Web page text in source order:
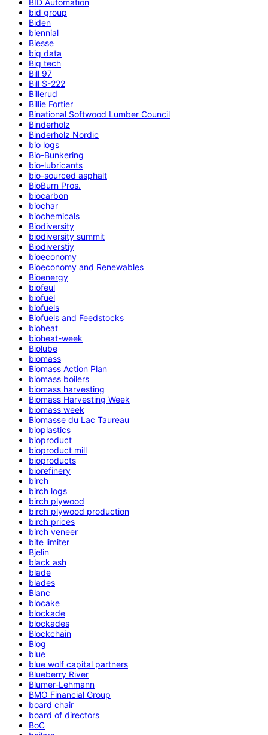
bid group
Biden
biennial
Biesse
big data
Big tech
Bill 97
Bill S-222
Billerud
Billie Fortier
Binational Softwood Lumber Council
Binderholz
Binderholz Nordic
bio logs
Bio-Bunkering
bio-lubricants
bio-sourced asphalt
BioBurn Pros.
biocarbon
biochar
biochemicals
Biodiversity
biodiversity summit
Biodiverstiy
bioeconomy
Bioeconomy and Renewables
Bioenergy
biofeul
biofuel
biofuels
Biofuels and Feedstocks
bioheat
bioheat-week
Biolube
biomass
Biomass Action Plan
biomass boilers
biomass harvesting
Biomass Harvesting Week
biomass week
Biomasse du Lac Taureau
bioplastics
bioproduct
bioproduct mill
bioproducts
biorefinery
birch
birch logs
birch plywood
birch plywood production
birch prices
birch veneer
bite limiter
Bjelin
black ash
blade
blades
Blanc
blocake
blockade
blockades
Blockchain
Blog
blue
blue wolf capital partners
Blueberry River
Blumer-Lehmann
BMO Financial Group
board chair
board of directors
BoC